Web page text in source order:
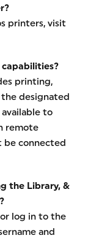
printers, visit
printing,
the designated
to
remote
be connected
the Library, &
log in to the
and